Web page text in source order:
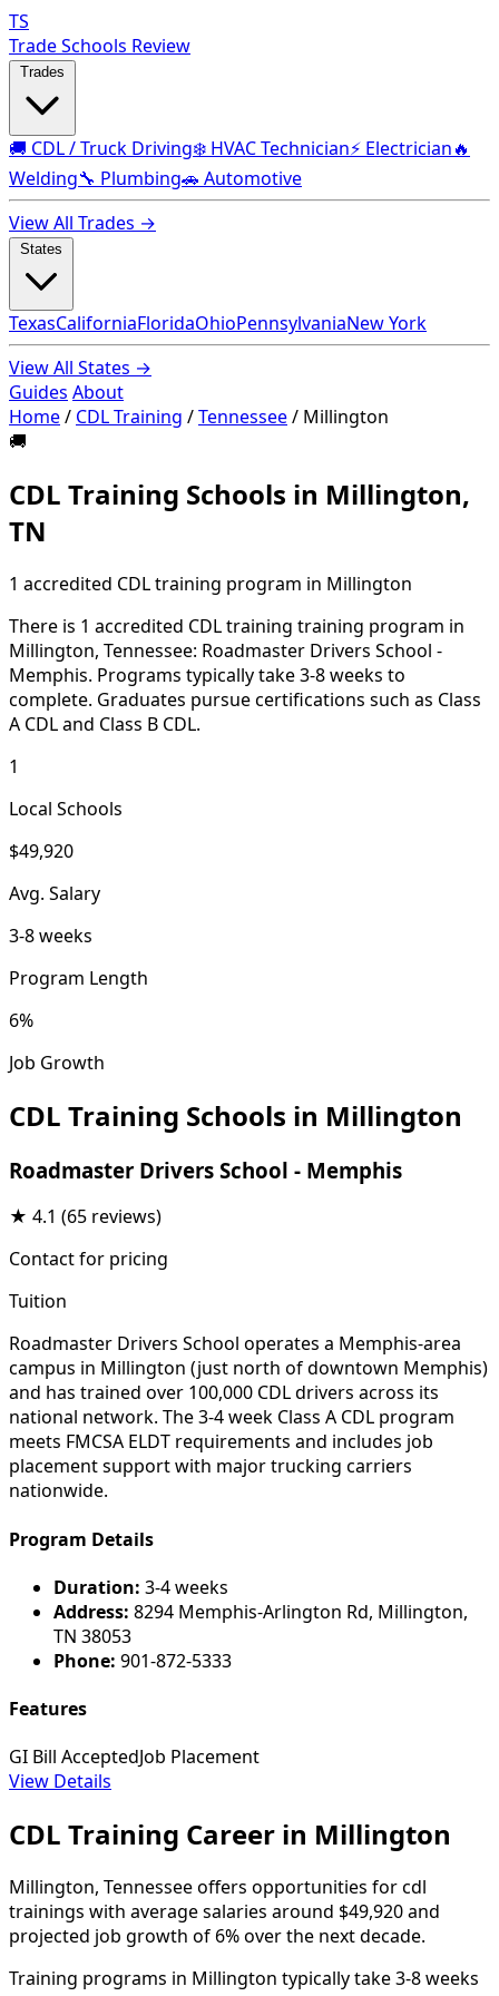
TS
Trade Schools Review
🚚 CDL / Truck Driving❄️ HVAC Technician⚡ Electrician🔥
Welding🔧 Plumbing🚗 Automotive
View All Trades →
TexasCaliforniaFloridaOhioPennsylvaniaNew York
View All States →
Guides About
Home/ CDL Training /Tennessee/ Millington
🚚
CDL Training Schools in Millington,
TN
1 accredited CDL training program in Millington
There is 1 accredited CDL training training program in
Millington, Tennessee: Roadmaster Drivers School -
Memphis. Programs typically take 3-8 weeks to
complete. Graduates pursue certifications such as Class
A CDL and Class B CDL.
1
Local Schools
$49,920
Avg. Salary
3-8 weeks
Program Length
6%
Job Growth
CDL Training Schools in Millington
Roadmaster Drivers School - Memphis
★ 4.1 (65 reviews)
Contact for pricing
Tuition
Roadmaster Drivers School operates a Memphis-area
campus in Millington (just north of downtown Memphis)
and has trained over 100,000 CDL drivers across its
national network. The 3-4 week Class A CDL program
meets FMCSA ELDT requirements and includes job
placement support with major trucking carriers
nationwide.
Program Details
Duration: 3-4 weeks
Address: 8294 Memphis-Arlington Rd, Millington,
TN 38053
Phone: 901-872-5333
Features
GI Bill AcceptedJob Placement
View Details
CDL Training Career in Millington
Millington, Tennessee offers opportunities for cdl
trainings with average salaries around $49,920 and
projected job growth of 6% over the next decade.
Training programs in Millington typically take 3-8 weeks